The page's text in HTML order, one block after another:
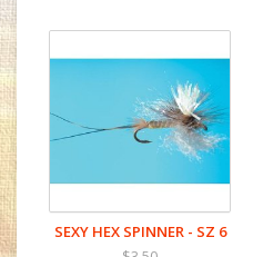
SEXY HEX SPINNER - SZ 6